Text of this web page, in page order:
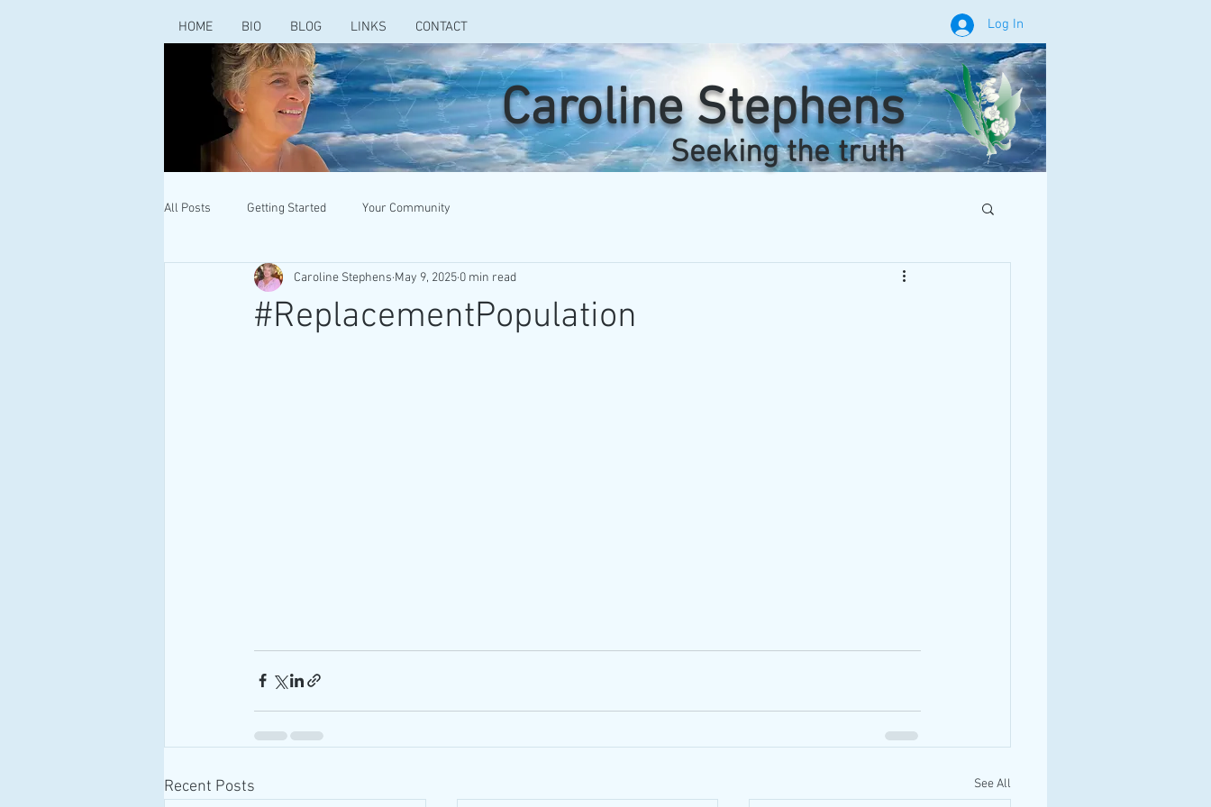
HOME BIO BLOG LINKS CONTACT Log In
Caroline Stephens
Seeking the truth
All Posts Getting Started Your Community
#ReplacementPopulation
Caroline Stephens May 9, 2025 0 min read
Recent Posts See All